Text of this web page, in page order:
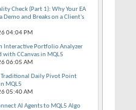
Check (Part 1): Why Your EA
Demo and Breaks on a Client's
04:04 PM
Interactive Portfolio Analyzer
with CCanvas in MQL5
06:05 AM
Traditional Daily Pivot Point
MQL5
05:40 AM
AI Agents to MQL5 Algo